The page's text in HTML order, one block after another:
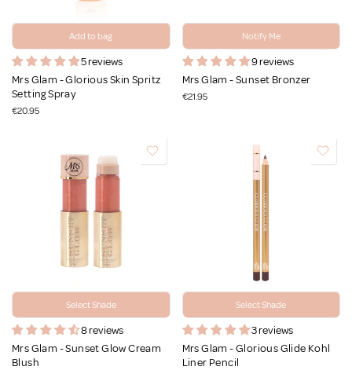
Add to bag
5 reviews
Mrs Glam - Glorious Skin Spritz
Setting Spray
€20.95
Notify Me
9 reviews
Mrs Glam - Sunset Bronzer
€21.95
Select Shade
8 reviews
Mrs Glam - Sunset Glow Cream
Blush
Select Shade
3 reviews
Mrs Glam - Glorious Glide Kohl
Liner Pencil